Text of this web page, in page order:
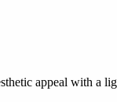
appeal with a